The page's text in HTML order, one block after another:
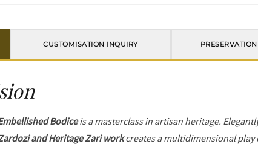
CUSTOMISATION INQUIRY
Bodiceis a masterclass in artisan heritage.
and Heritage Zari workcreates a multidimensional play